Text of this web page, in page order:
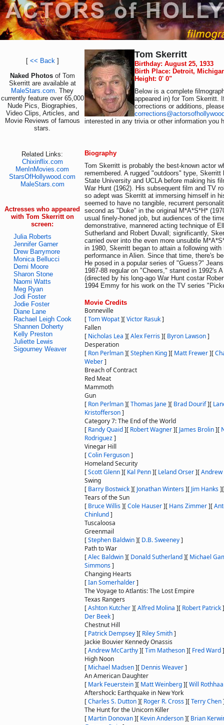
[ << Back]
Naked Photos of Tom
Skerritt are available at
MaleStars.com. They
currently feature over 65,000
Nude Pics, Biographies,
Video Clips, Articles, and
Movie Reviews of famous
stars.
Related Links:
Chixinflix.com
MenInMovies.com
StarsOfHollywood.com
MaleStars.com
Actresses who appeared
with Tom Skerritt on
screen:
Julia Roberts
Jennifer Garner
Drew Barrymore
Monica Bellucci
Demi Moore
Sharon Stone
Naomi Watts
Meg Ryan
Jodi Foster
Jodie Foster
Diane Lane
Rachael Leigh Cook
Shannen Doherty
Kelly Preston
Juliette Lewis
Sigourney Weaver
Tom Skerritt
Birthday: August 25, 1933
Birth Place: Detroit,
Height: 0' 0"
Below is a complete
appeared in) for Tom Skerritt.
corrections or additions,
interested in any trivia or other information you
Biography
Tom Skerritt is probably the best-known actor
remembered. A rugged "outdoors" type, Skerritt
State University and UCLA before making his
War Hunt (1962). His subsequent film and TV
so adept was Skerritt at immersing himself in
seemed to have no tangible, recurrent
second as "Duke" in the original M*A*S*H*
usual finely-honed job, but audiences of the
demonstrative, mannered acting technique of
Sutherland and Robert Duvall; significantly,
carried over into the even more unsubtle
in 1980, Skerritt began to attain a following with
performance in Alien. Since that time, there's
He posed in a popular series of "Guess?"
1987-88 regular on "Cheers," starred in 1992's
(directed by his long-ago War Hunt costar
1994 Emmy for his work on the TV series
Movie Credits
Bonneville
[Tom Wopat][Victor Rasuk]
Fallen
[ Nicholas Lea ][Alex Ferris][ Byron Lawson]
Desperation
[ Ron Perlman][Stephen King][ Matt Frewer][
Weber]
Breach of Contract
Red Meat
Mammoth
Gun
[ Ron Perlman][Thomas Jane][ Brad Dourif][
Kristofferson]
Category 7: The End of the World
[ Randy Quaid][ Robert Wagner][ James Brolin][
Rodriguez]
Vinegar Hill
[Colin Ferguson]
Homeland Security
[Scott Glenn][ Kal Penn][ Leland Orser][Andrew
Swing
[ Barry Bostwick][ Jonathan Winters][ Jim Hanks]
Tears of the Sun
[ Bruce Willis][Cole Hauser][ Hans Zimmer][
Chinlund]
Tuscaloosa
Greenmail
[Stephen Baldwin][ D.B. Sweeney]
Path to War
[Alec Baldwin][ Donald Sutherland][ Michael
Simmons]
Changing Hearts
[Ian Somerhalder]
The Voyage to Atlantis: The Lost Empire
Texas Rangers
[Ashton Kutcher][Alfred Molina ][ Robert Patrick]
Der Beek]
Chestnut Hill
[ Patrick Dempsey][ Riley Smith]
Jackie Bouvier Kennedy Onassis
[Andrew McCarthy][Tim Matheson][ Fred Ward]
High Noon
[ Michael Madsen][ Dennis Weaver]
An American Daughter
[ Mark Feuerstein][ Matt Weinberg][Will
Aftershock: Earthquake in New York
[Charles S. Dutton][ Roger R. Cross][Terry Chen
The Hunt for the Unicorn Killer
[ Martin Donovan][ Kevin Anderson][ Brian